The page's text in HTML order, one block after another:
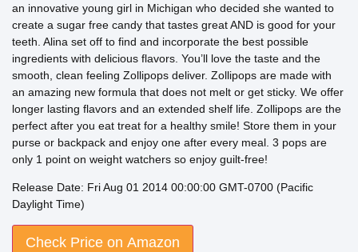
an innovative young girl in Michigan who decided she wanted to
create a sugar free candy that tastes great AND is good for your
teeth. Alina set off to find and incorporate the best possible
ingredients with delicious flavors. You’ll love the taste and the
smooth, clean feeling Zollipops deliver. Zollipops are made with
an amazing new formula that does not melt or get sticky. We offer
longer lasting flavors and an extended shelf life. Zollipops are the
perfect after you eat treat for a healthy smile! Store them in your
purse or backpack and enjoy one after every meal. 3 pops are
only 1 point on weight watchers so enjoy guilt-free!
Release Date: Fri Aug 01 2014 00:00:00 GMT-0700 (Pacific
Daylight Time)
Check Price on Amazon